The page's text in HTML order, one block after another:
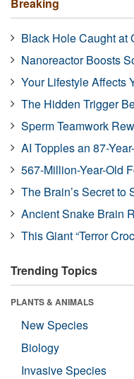
Black Hole Caught at
Nanoreactor Boosts
Your Lifestyle Affects
The Hidden Trigger
Sperm Teamwork
AI Topples an 87-
567-Million-Year-Old
The Brain’s Secret to
Ancient Snake Brain
This Giant “Terror
Trending Topics
PLANTS & ANIMALS
New Species
Biology
Invasive Species